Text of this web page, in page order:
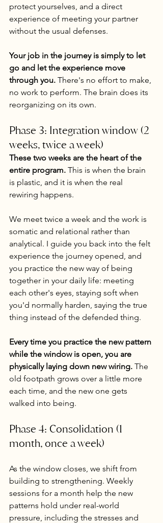
protect yourselves, and a direct
experience of meeting your partner
without the usual defenses.
Your job in the journey is simply to let
go and let the experience move
through you. There's no effort to make,
no work to perform. The brain does its
reorganizing on its own.
Phase 3: Integration window (2
weeks, twice a week)
These two weeks are the heart of the
entire program. This is when the brain
is plastic, and it is when the real
rewiring happens.
We meet twice a week and the work is
somatic and relational rather than
analytical. I guide you back into the felt
experience the journey opened, and
you practice the new way of being
together in your daily life: meeting
each other's eyes, staying soft when
you'd normally harden, saying the true
thing instead of the defended thing.
Every time you practice the new pattern
while the window is open, you are
physically laying down new wiring. The
old footpath grows over a little more
each time, and the new one gets
walked into being.
Phase 4: Consolidation (1
month, once a week)
As the window closes, we shift from
building to strengthening. Weekly
sessions for a month help the new
patterns hold under real-world
pressure, including the stresses and